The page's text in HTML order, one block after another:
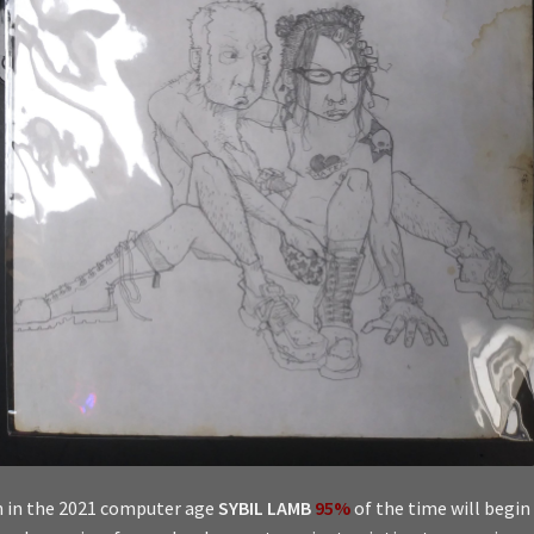
in the 2021 computer age SYBIL LAMB 95%of the time will begin